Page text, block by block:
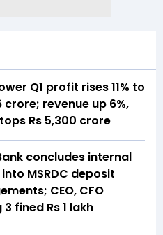
Q1 profit rises 11% to
crore; revenue up 6%,
Rs 5,300 crore
concludes internal
MSRDC deposit
CEO, CFO
fined Rs 1 lakh